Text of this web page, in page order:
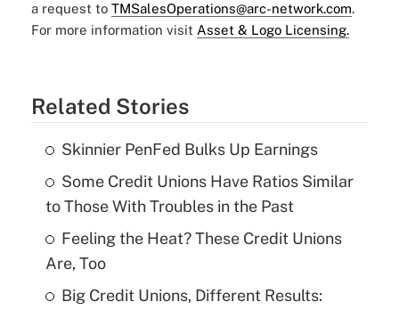
a request to TMSalesOperations@arc-network.com.
For more information visit Asset & Logo Licensing.
Related Stories
Skinnier PenFed Bulks Up Earnings
Some Credit Unions Have Ratios Similar
to Those With Troubles in the Past
Feeling the Heat? These Credit Unions
Are, Too
Big Credit Unions, Different Results: